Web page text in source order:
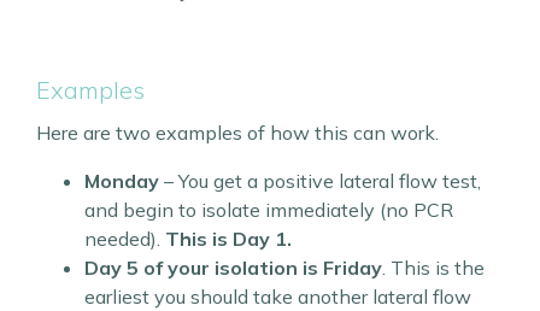
Examples
Here are two examples of how this can work.
Monday – You get a positive lateral flow test,
and begin to isolate immediately (no PCR
needed). This is Day 1.
Day 5 of your isolation is Friday . This is the
earliest you should take another lateral flow